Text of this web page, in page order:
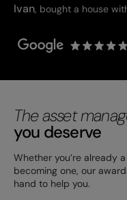
Ivan, bought a house
The asset
you deserve
Whether you’re already
becoming one, our
hand to help you.